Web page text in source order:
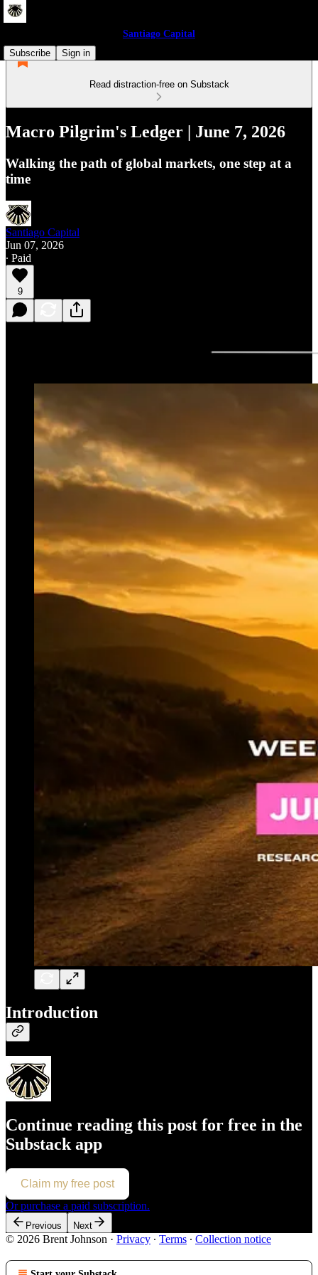
Santiago Capital
Subscribe
Sign in
Read distraction-free on Substack
Macro Pilgrim's Ledger | June 7, 2026
Walking the path of global markets, one step at a
time
Santiago Capital
Jun 07, 2026
∙ Paid
9
Introduction
Continue reading this post for free in the
Substack app
Claim my free post
Or purchase a paid subscription.
Previous Next
© 2026 Brent Johnson · Privacy ∙ Terms ∙ Collection notice